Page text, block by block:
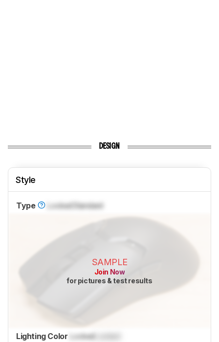
DESIGN
Style
Type Locked Standard
SAMPLE
Join Now
for pictures & test results
Lighting Color Locked